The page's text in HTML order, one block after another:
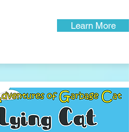
Learn More